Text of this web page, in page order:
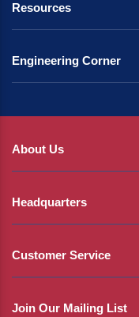
Resources
Engineering Corner
About Us
Headquarters
Customer Service
Join Our Mailing List